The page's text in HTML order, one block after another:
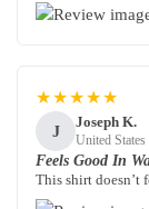
★★★★★
J
Joseph K.
United States
Feels Good In
This shirt doesn’t